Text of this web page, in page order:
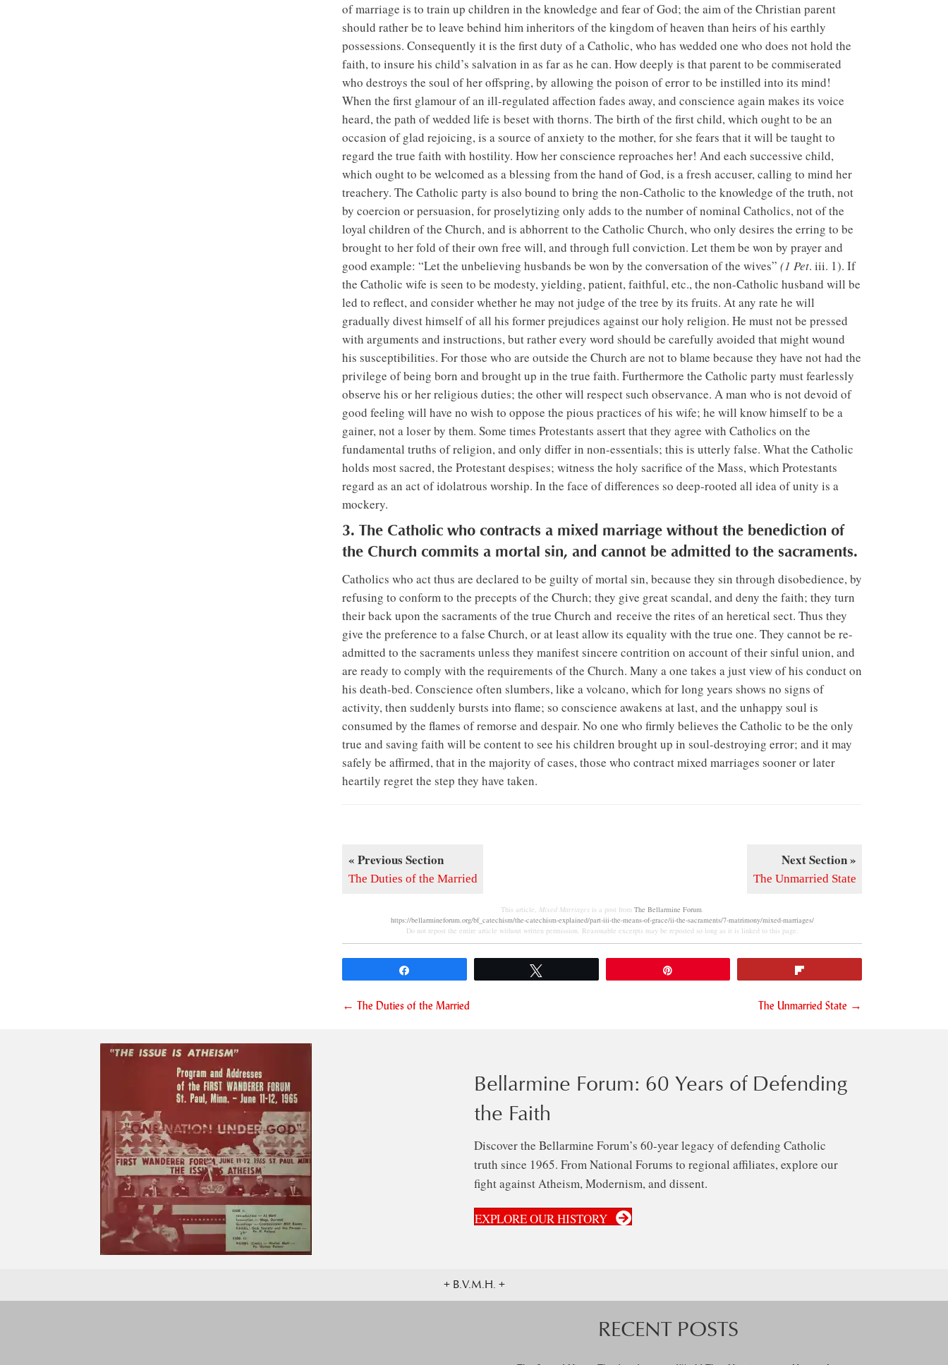
of marriage is to train up children in the knowledge and fear of God; the aim of the Christian parent
should rather be to leave behind him inheritors of the kingdom of heaven than heirs of his earthly
possessions. Consequently it is the first duty of a Catholic, who has wedded one who does not hold the
faith, to insure his child’s salvation in as far as he can. How deeply is that parent to be commiserated
who destroys the soul of her offspring, by allowing the poison of error to be instilled into its mind!
When the first glamour of an ill-regulated affection fades away, and conscience again makes its voice
heard, the path of wedded life is beset with thorns. The birth of the first child, which ought to be an
occasion of glad rejoicing, is a source of anxiety to the mother, for she fears that it will be taught to
regard the true faith with hostility. How her conscience reproaches her! And each successive child,
which ought to be welcomed as a blessing from the hand of God, is a fresh accuser, calling to mind her
treachery. The Catholic party is also bound to bring the non-Catholic to the knowledge of the truth, not
by coercion or persuasion, for proselytizing only adds to the number of nominal Catholics, not of the
loyal children of the Church, and is abhorrent to the Catholic Church, who only desires the erring to be
brought to her fold of their own free will, and through full conviction. Let them be won by prayer and
good example: “Let the unbelieving husbands be won by the conversation of the wives” (1 Pet. iii. 1). If
the Catholic wife is seen to be modesty, yielding, patient, faithful, etc., the non-Catholic husband will be
led to reflect, and consider whether he may not judge of the tree by its fruits. At any rate he will
gradually divest himself of all his former prejudices against our holy religion. He must not be pressed
with arguments and instructions, but rather every word should be carefully avoided that might wound
his susceptibilities. For those who are outside the Church are not to blame because they have not had the
privilege of being born and brought up in the true faith. Furthermore the Catholic party must fearlessly
observe his or her religious duties; the other will respect such observance. A man who is not devoid of
good feeling will have no wish to oppose the pious practices of his wife; he will know himself to be a
gainer, not a loser by them. Some times Protestants assert that they agree with Catholics on the
fundamental truths of religion, and only differ in non-essentials; this is utterly false. What the Catholic
holds most sacred, the Protestant despises; witness the holy sacrifice of the Mass, which Protestants
regard as an act of idolatrous worship. In the face of differences so deep-rooted all idea of unity is a
mockery.
3. The Catholic who contracts a mixed marriage without the benediction of
the Church commits a mortal sin, and cannot be admitted to the sacraments.
Catholics who act thus are declared to be guilty of mortal sin, because they sin through disobedience, by
refusing to conform to the precepts of the Church; they give great scandal, and deny the faith; they turn
their back upon the sacraments of the true Church and receive the rites of an heretical sect. Thus they
give the preference to a false Church, or at least allow its equality with the true one. They cannot be re-
admitted to the sacraments unless they manifest sincere contrition on account of their sinful union, and
are ready to comply with the requirements of the Church. Many a one takes a just view of his conduct on
his death-bed. Conscience often slumbers, like a volcano, which for long years shows no signs of
activity, then suddenly bursts into flame; so conscience awakens at last, and the unhappy soul is
consumed by the flames of remorse and despair. No one who firmly believes the Catholic to be the only
true and saving faith will be content to see his children brought up in soul-destroying error; and it may
safely be affirmed, that in the majority of cases, those who contract mixed marriages sooner or later
heartily regret the step they have taken.
« Previous Section
The Duties of the Married
Next Section »
The Unmarried State
This article, Mixed Marriages is a post from The Bellarmine Forum.
https://bellarmineforum.org/bf_catechism/the-catechism-explained/part-iii-the-means-of-grace/ii-the-sacraments/7-matrimony/mixed-marriages/
Do not repost the entire article without written permission. Reasonable excerpts may be reposted so long as it is linked to this page.
Posts
← The Duties of the Married The Unmarried State →
Bellarmine Forum: 60 Years of Defending
the Faith
Discover the Bellarmine Forum’s 60-year legacy of defending Catholic
truth since 1965. From National Forums to regional affiliates, explore our
fight against Atheism, Modernism, and dissent.
EXPLORE OUR HISTORY
+ B.V.M.H. +
RECENT POSTS